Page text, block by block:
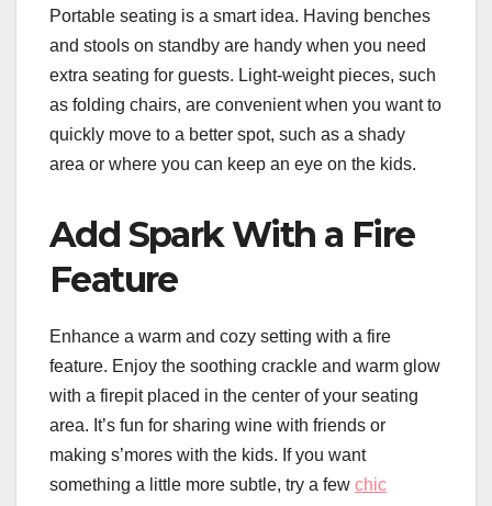
Portable seating is a smart idea. Having benches
and stools on standby are handy when you need
extra seating for guests. Light-weight pieces, such
as folding chairs, are convenient when you want to
quickly move to a better spot, such as a shady
area or where you can keep an eye on the kids.
Add Spark With a Fire
Feature
Enhance a warm and cozy setting with a fire
feature. Enjoy the soothing crackle and warm glow
with a firepit placed in the center of your seating
area. It’s fun for sharing wine with friends or
making s’mores with the kids. If you want
something a little more subtle, try a few chic